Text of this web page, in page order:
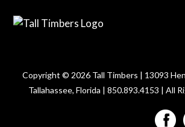
Copyright © 2026 Tall Timbers | 13093
Tallahassee, Florida | 850.893.4153 | All